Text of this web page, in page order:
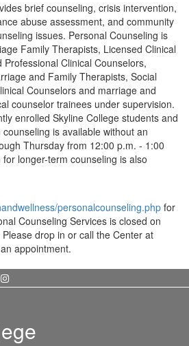
brief counseling, crisis intervention,
abuse assessment, and community
issues. Personal Counseling is
Family Therapists, Licensed Clinical
Clinical Counselors,
and Family Therapists, Social
Counselors and marriage and
counselor trainees under supervision.
enrolled Skyline College students and
is available without an
Thursday from 12:00 p.m. - 1:00
longer-term counseling is also
personalcounseling.php for
Counseling Services is closed on
drop in or call the Center at
appointment.
Instagram